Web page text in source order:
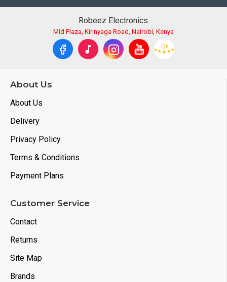
Robeez Electronics
Mid Plaza, Kirinyaga Road, Nairobi, Kenya
About Us
About Us
Delivery
Privacy Policy
Terms & Conditions
Payment Plans
Customer Service
Contact
Returns
Site Map
Brands